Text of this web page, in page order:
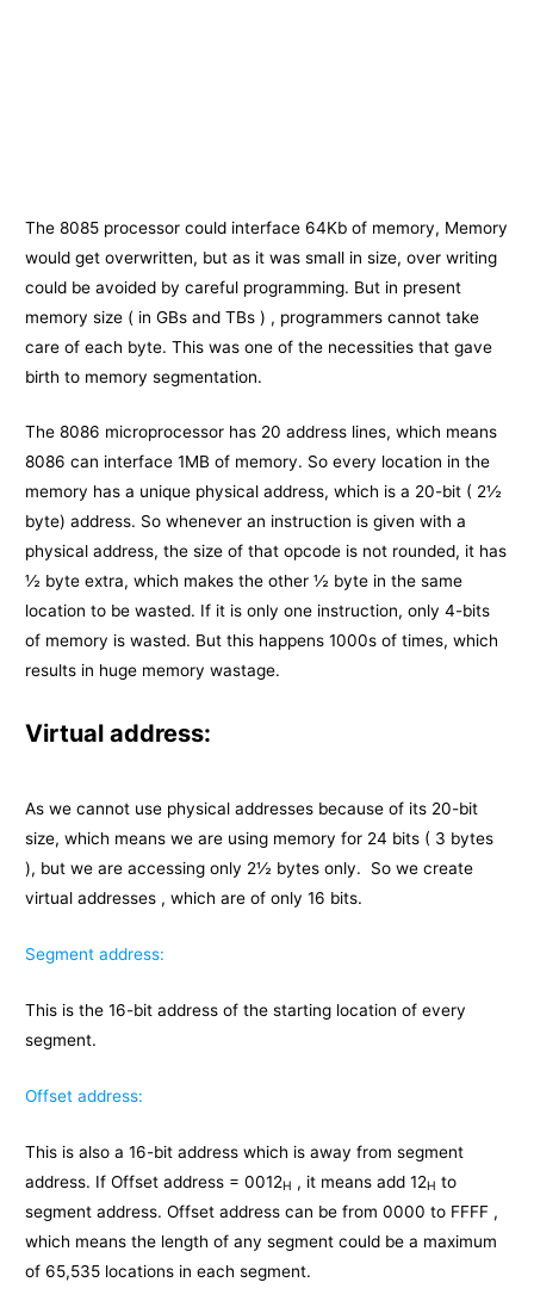
The 8085 processor could interface 64Kb of memory, Memory
would get overwritten, but as it was small in size, over writing
could be avoided by careful programming. But in present
memory size ( in GBs and TBs ) , programmers cannot take
care of each byte. This was one of the necessities that gave
birth to memory segmentation.
The 8086 microprocessor has 20 address lines, which means
8086 can interface 1MB of memory. So every location in the
memory has a unique physical address, which is a 20-bit ( 2½
byte) address. So whenever an instruction is given with a
physical address, the size of that opcode is not rounded, it has
½ byte extra, which makes the other ½ byte in the same
location to be wasted. If it is only one instruction, only 4-bits
of memory is wasted. But this happens 1000s of times, which
results in huge memory wastage.
Virtual address:
As we cannot use physical addresses because of its 20-bit
size, which means we are using memory for 24 bits ( 3 bytes
), but we are accessing only 2½ bytes only. So we create
virtual addresses , which are of only 16 bits.
Segment address:
This is the 16-bit address of the starting location of every
segment.
Offset address:
This is also a 16-bit address which is away from segment
address. If Offset address = 0012H , it means add 12H to
segment address. Offset address can be from 0000 to FFFF ,
which means the length of any segment could be a maximum
of 65,535 locations in each segment.